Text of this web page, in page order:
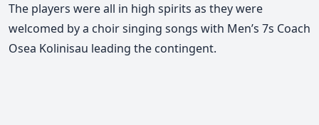
The players were all in high spirits as they were
welcomed by a choir singing songs with Men’s 7s Coach
Osea Kolinisau leading the contingent.